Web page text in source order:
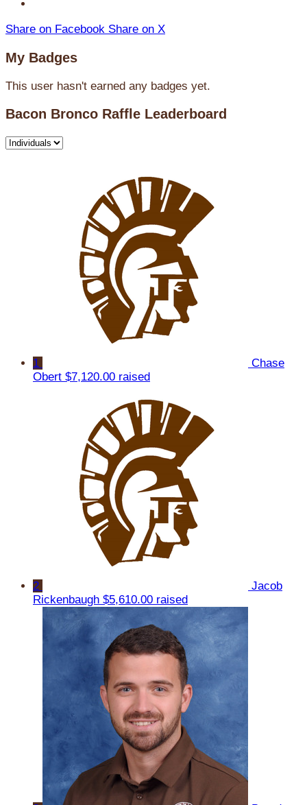
Share on Facebook Share on X
My Badges
This user hasn't earned any badges yet.
Bacon Bronco Raffle Leaderboard
1
Chase
Obert $7,120.00 raised
2
Jacob
Rickenbaugh $5,610.00 raised